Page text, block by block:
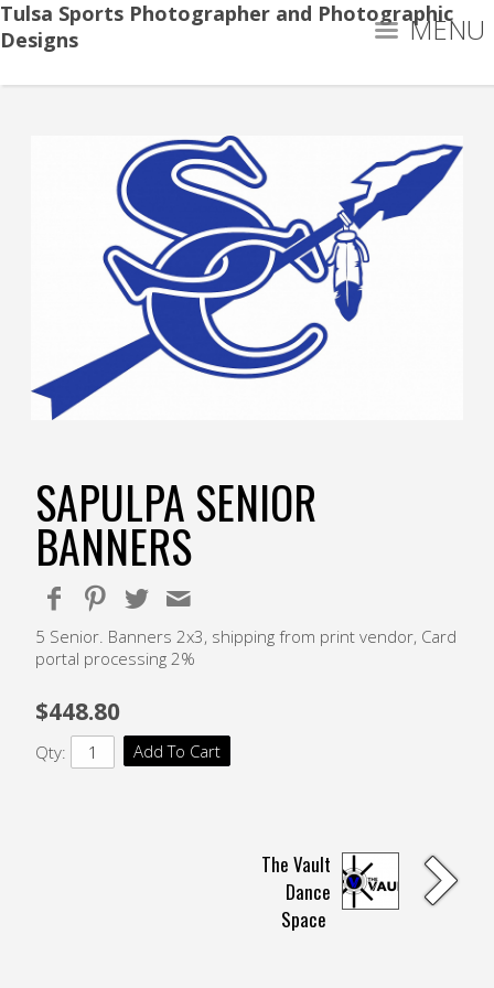
Tulsa Sports Photographer and Photographic
Designs
MENU
SAPULPA SENIOR
BANNERS
5 Senior. Banners 2x3, shipping from print vendor, Card
portal processing 2%
$448.80
Qty: Add To Cart
The Vault
Dance
Space